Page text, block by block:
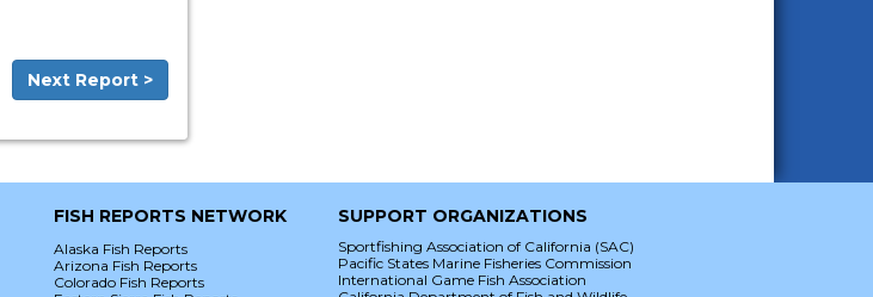
Next Report >
FISH REPORTS NETWORK
Alaska Fish Reports
Arizona Fish Reports
Colorado Fish Reports
SUPPORT ORGANIZATIONS
Sportfishing Association of California (SAC)
Pacific States Marine Fisheries Commission
International Game Fish Association